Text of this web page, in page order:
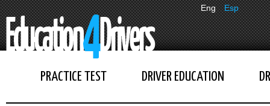
Eng Esp
PRACTICE TEST DRIVER EDUCATION